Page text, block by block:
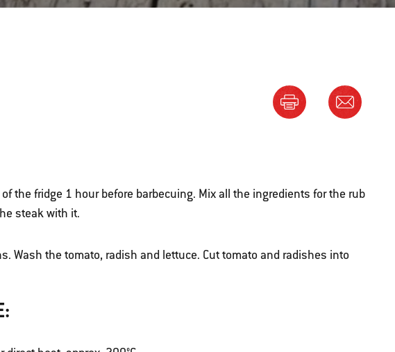
the fridge 1 hour before barbecuing. Mix all the ingredients for the rub
steak with it.
Wash the tomato, radish and lettuce. Cut tomato and radishes into